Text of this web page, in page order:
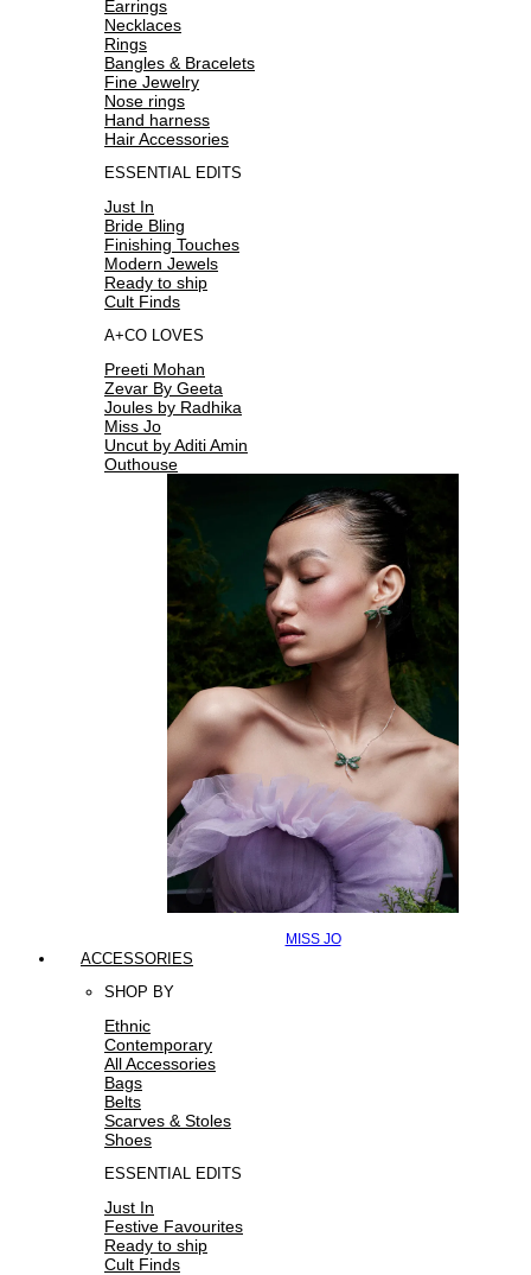
Earrings
Necklaces
Rings
Bangles & Bracelets
Fine Jewelry
Nose rings
Hand harness
Hair Accessories
ESSENTIAL EDITS
Just In
Bride Bling
Finishing Touches
Modern Jewels
Ready to ship
Cult Finds
A+CO LOVES
Preeti Mohan
Zevar By Geeta
Joules by Radhika
Miss Jo
Uncut by Aditi Amin
Outhouse
MISS JO
ACCESSORIES
SHOP BY
Ethnic
Contemporary
All Accessories
Bags
Belts
Scarves & Stoles
Shoes
ESSENTIAL EDITS
Just In
Festive Favourites
Ready to ship
Cult Finds